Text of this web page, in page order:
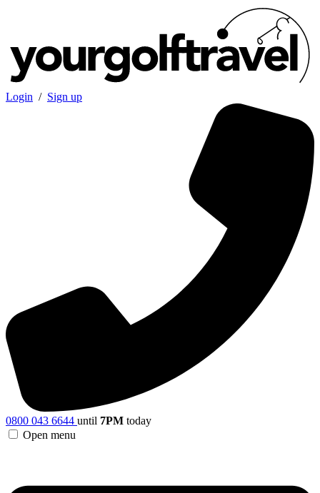
Login / Sign up
0800 043 6644 until 7PM today
Open menu